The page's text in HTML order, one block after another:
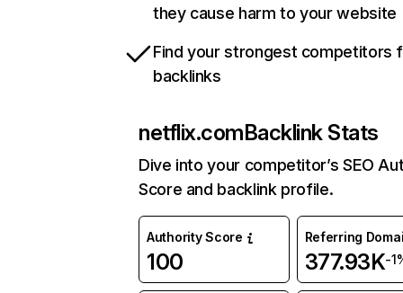
they cause harm to your website
Find your strongest competitors
backlinks
netflix.comBacklink Stats
Dive into your competitor’s SEO
Score and backlink profile.
Authority Score
100
Referring
377.93K-